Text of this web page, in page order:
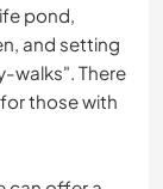
pond,
and setting
walks". There
those with